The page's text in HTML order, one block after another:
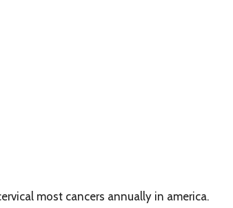
most cancers annually in america.